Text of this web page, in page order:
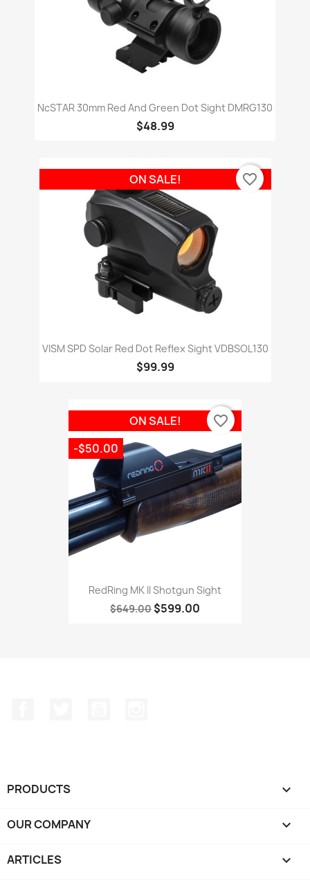
NcSTAR 30mm Red And Green Dot Sight DMRG130
$48.99
VISM SPD Solar Red Dot Reflex Sight VDBSOL130
$99.99
ON SALE! favorite_border
RedRing MK II Shotgun Sight
$649.00 $599.00
ON SALE!
-$50.00
favorite_border
PRODUCTS 
OUR COMPANY 
ARTICLES 